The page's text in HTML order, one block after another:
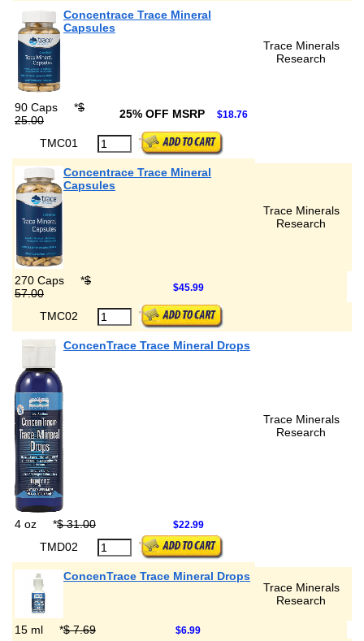
Concentrace Trace Mineral
Capsules
Trace Minerals
Research
90 Caps *$
25.00
25% OFF MSRP $18.76
TMC01
Concentrace Trace Mineral
Capsules
Trace Minerals
Research
270 Caps *$
57.00
$45.99
TMC02
ConcenTrace Trace Mineral Drops
Trace Minerals
Research
4 oz *$ 31.00 $22.99
TMD02
ConcenTrace Trace Mineral Drops
Trace Minerals
Research
15 ml *$ 7.69 $6.99